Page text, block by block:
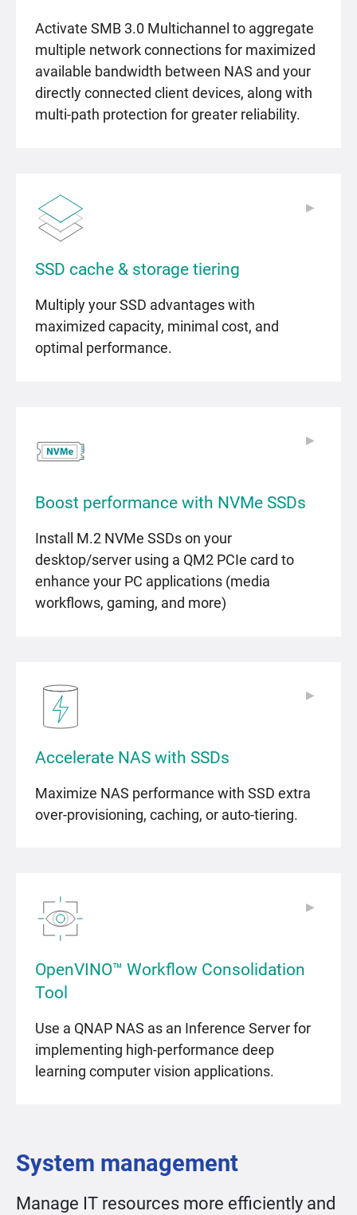
Activate SMB 3.0 Multichannel to aggregate
multiple network connections for maximized
available bandwidth between NAS and your
directly connected client devices, along with
multi-path protection for greater reliability.
SSD cache & storage tiering
Multiply your SSD advantages with
maximized capacity, minimal cost, and
optimal performance.
▶
Boost performance with NVMe SSDs
Install M.2 NVMe SSDs on your
desktop/server using a QM2 PCIe card to
enhance your PC applications (media
workflows, gaming, and more)
▶
Accelerate NAS with SSDs
Maximize NAS performance with SSD extra
over-provisioning, caching, or auto-tiering.
▶
OpenVINO™ Workflow Consolidation
Tool
Use a QNAP NAS as an Inference Server for
implementing high-performance deep
learning computer vision applications.
▶
System management
Manage IT resources more efficiently and